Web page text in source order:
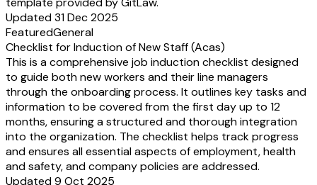
Updated 31 Dec 2025
FeaturedGeneral
Checklist for Induction of New Staff (Acas)
This is a comprehensive job induction checklist designed
to guide both new workers and their line managers
through the onboarding process. It outlines key tasks and
information to be covered from the first day up to 12
months, ensuring a structured and thorough integration
into the organization. The checklist helps track progress
and ensures all essential aspects of employment, health
and safety, and company policies are addressed.
Updated 9 Oct 2025